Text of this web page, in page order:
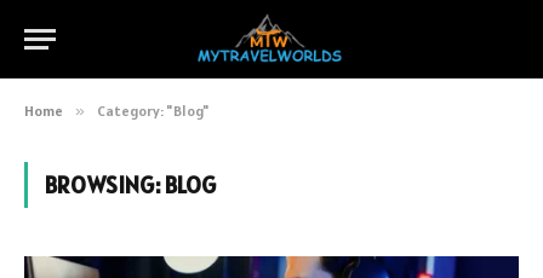
Home » Category: "Blog"
BROWSING:BLOG